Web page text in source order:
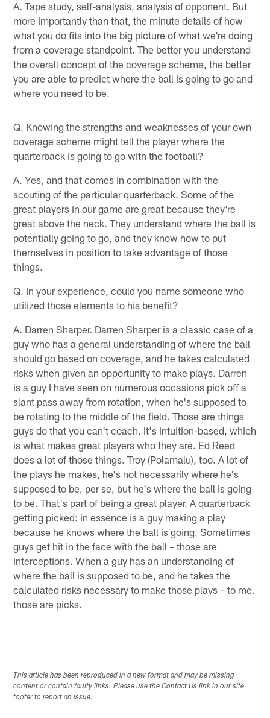
A. Tape study, self-analysis, analysis of opponent. But
more importantly than that, the minute details of how
what you do fits into the big picture of what we're doing
from a coverage standpoint. The better you understand
the overall concept of the coverage scheme, the better
you are able to predict where the ball is going to go and
where you need to be.
Q. Knowing the strengths and weaknesses of your own
coverage scheme might tell the player where the
quarterback is going to go with the football?
A. Yes, and that comes in combination with the
scouting of the particular quarterback. Some of the
great players in our game are great because they're
great above the neck. They understand where the ball is
potentially going to go, and they know how to put
themselves in position to take advantage of those
things.
Q. In your experience, could you name someone who
utilized those elements to his benefit?
A. Darren Sharper. Darren Sharper is a classic case of a
guy who has a general understanding of where the ball
should go based on coverage, and he takes calculated
risks when given an opportunity to make plays. Darren
is a guy I have seen on numerous occasions pick off a
slant pass away from rotation, when he's supposed to
be rotating to the middle of the field. Those are things
guys do that you can't coach. It's intuition-based, which
is what makes great players who they are. Ed Reed
does a lot of those things. Troy (Polamalu), too. A lot of
the plays he makes, he's not necessarily where he's
supposed to be, per se, but he's where the ball is going
to be. That's part of being a great player. A quarterback
getting picked: in essence is a guy making a play
because he knows where the ball is going. Sometimes
guys get hit in the face with the ball – those are
interceptions. When a guy has an understanding of
where the ball is supposed to be, and he takes the
calculated risks necessary to make those plays – to me.
those are picks.
This article has been reproduced in a new format and may be missing
content or contain faulty links. Please use the Contact Us link in our site
footer to report an issue.